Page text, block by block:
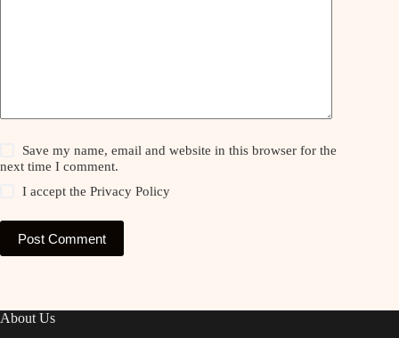
Save my name, email and website in this browser for the
next time I comment.
I accept thePrivacy Policy
Post Comment
About Us